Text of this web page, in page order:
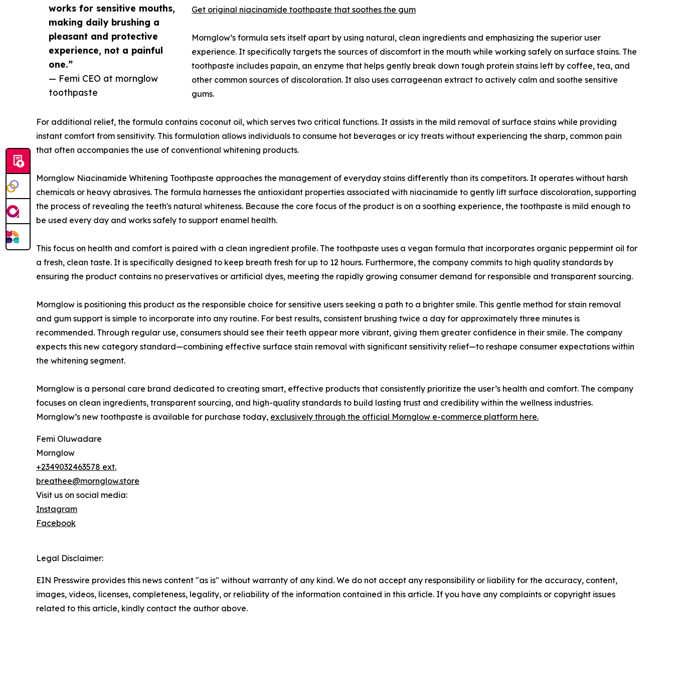
works for sensitive mouths,
making daily brushing a
pleasant and protective
experience, not a painful
one.”
— Femi CEO at mornglow
toothpaste
Get original niacinamide toothpaste that soothes the gum
Mornglow’s formula sets itself apart by using natural, clean ingredients and emphasizing the superior user
experience. It specifically targets the sources of discomfort in the mouth while working safely on surface stains. The
toothpaste includes papain, an enzyme that helps gently break down tough protein stains left by coffee, tea, and
other common sources of discoloration. It also uses carrageenan extract to actively calm and soothe sensitive
gums.
For additional relief, the formula contains coconut oil, which serves two critical functions. It assists in the mild removal of surface stains while providing
instant comfort from sensitivity. This formulation allows individuals to consume hot beverages or icy treats without experiencing the sharp, common pain
that often accompanies the use of conventional whitening products.
Mornglow Niacinamide Whitening Toothpaste approaches the management of everyday stains differently than its competitors. It operates without harsh
chemicals or heavy abrasives. The formula harnesses the antioxidant properties associated with niacinamide to gently lift surface discoloration, supporting
the process of revealing the teeth's natural whiteness. Because the core focus of the product is on a soothing experience, the toothpaste is mild enough to
be used every day and works safely to support enamel health.
This focus on health and comfort is paired with a clean ingredient profile. The toothpaste uses a vegan formula that incorporates organic peppermint oil for
a fresh, clean taste. It is specifically designed to keep breath fresh for up to 12 hours. Furthermore, the company commits to high quality standards by
ensuring the product contains no preservatives or artificial dyes, meeting the rapidly growing consumer demand for responsible and transparent sourcing.
Mornglow is positioning this product as the responsible choice for sensitive users seeking a path to a brighter smile. This gentle method for stain removal
and gum support is simple to incorporate into any routine. For best results, consistent brushing twice a day for approximately three minutes is
recommended. Through regular use, consumers should see their teeth appear more vibrant, giving them greater confidence in their smile. The company
expects this new category standard—combining effective surface stain removal with significant sensitivity relief—to reshape consumer expectations within
the whitening segment.
Mornglow is a personal care brand dedicated to creating smart, effective products that consistently prioritize the user’s health and comfort. The company
focuses on clean ingredients, transparent sourcing, and high-quality standards to build lasting trust and credibility within the wellness industries.
Mornglow’s new toothpaste is available for purchase today, exclusively through the official Mornglow e-commerce platform here.
Femi Oluwadare
Mornglow
+2349032463578 ext.
breathee@mornglow.store
Visit us on social media:
Instagram
Facebook
Legal Disclaimer:
EIN Presswire provides this news content "as is" without warranty of any kind. We do not accept any responsibility or liability for the accuracy, content,
images, videos, licenses, completeness, legality, or reliability of the information contained in this article. If you have any complaints or copyright issues
related to this article, kindly contact the author above.